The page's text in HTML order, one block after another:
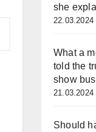
she
22.03.2024
What a
told the
show
21.03.2024
Should